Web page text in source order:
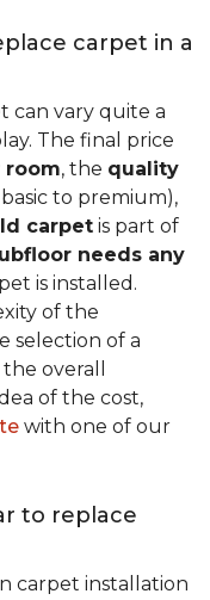
carpet in a
can vary quite a
The final price
room, the quality
to premium),
carpet is part of
needs any
is installed.
of the
selection of a
overall
of the cost,
with one of our
to replace
carpet installation